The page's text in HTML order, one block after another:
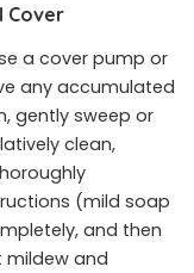
Cover
a cover pump or
any accumulated
gently sweep or
clean,
(mild soap
and then
mildew and